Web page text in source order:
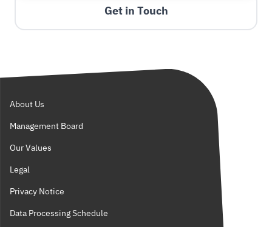
Get in Touch
About Us
Management Board
Our Values
Legal
Privacy Notice
Data Processing Schedule